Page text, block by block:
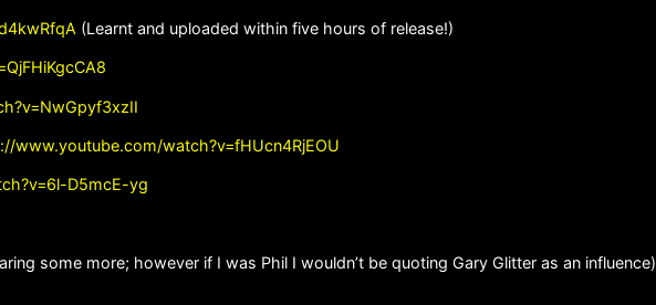
(Learnt and uploaded within five hours of release!)
www.youtube.com/watch?v=fHUcn4RjEOU
D5mcE-yg
some more; however if I was Phil I wouldn’t be quoting Gary Glitter as an influence)